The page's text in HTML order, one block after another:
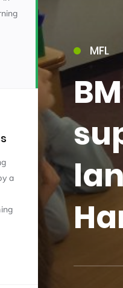
a
MFL